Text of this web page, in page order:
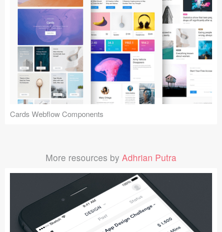
Cards Webflow Components
More resources by Adhrian Putra